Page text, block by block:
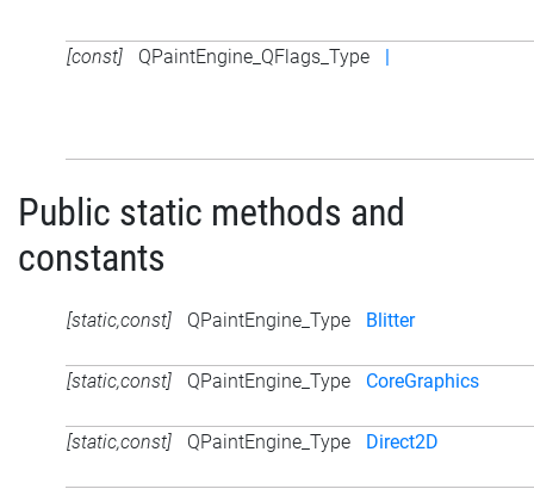
[const] QPaintEngine_QFlags_Type |
Public static methods and
constants
[static,const] QPaintEngine_Type Blitter
[static,const] QPaintEngine_Type CoreGraphics
[static,const] QPaintEngine_Type Direct2D